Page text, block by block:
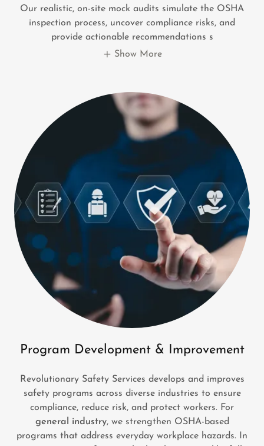
Our realistic, on-site mock audits simulate the OSHA
inspection process, uncover compliance risks, and
provide actionable recommendations s
Show More
Program Development & Improvement
Revolutionary Safety Services develops and improves
safety programs across diverse industries to ensure
compliance, reduce risk, and protect workers. For
general industry, we strengthen OSHA-based
programs that address everyday workplace hazards. In